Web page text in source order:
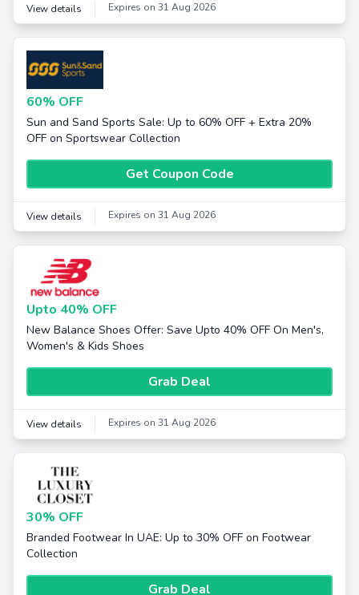
View details Expires on 31 Aug 2026
60% OFF
Sun and Sand Sports Sale: Up to 60% OFF + Extra 20%
OFF on Sportswear Collection
Get Coupon Code
View details Expires on 31 Aug 2026
Upto 40% OFF
New Balance Shoes Offer: Save Upto 40% OFF On Men's,
Women's & Kids Shoes
Grab Deal
View details Expires on 31 Aug 2026
30% OFF
Branded Footwear In UAE: Up to 30% OFF on Footwear
Collection
Grab Deal